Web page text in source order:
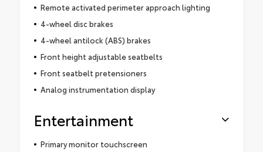
Remote activated perimeter approach lighting
4-wheel disc brakes
4-wheel antilock (ABS) brakes
Front height adjustable seatbelts
Front seatbelt pretensioners
Analog instrumentation display
Entertainment
Primary monitor touchscreen